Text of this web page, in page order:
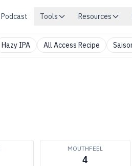
Podcast Tools Resources
Hazy IPA All Access Recipe
MOUTHFEEL
4